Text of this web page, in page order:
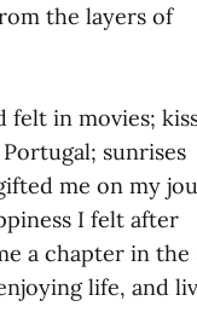
the layers of
in movies;
sunrises
me on my
I felt after
a chapter in
life, and